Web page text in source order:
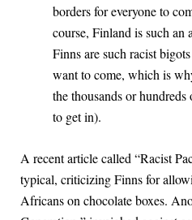
borders for everyone to
course, Finland is such
Finns are such racist
want to come, which is
the thousands or
to get in).
A recent article called “Racist
typical, criticizing Finns for
Africans on chocolate boxes.